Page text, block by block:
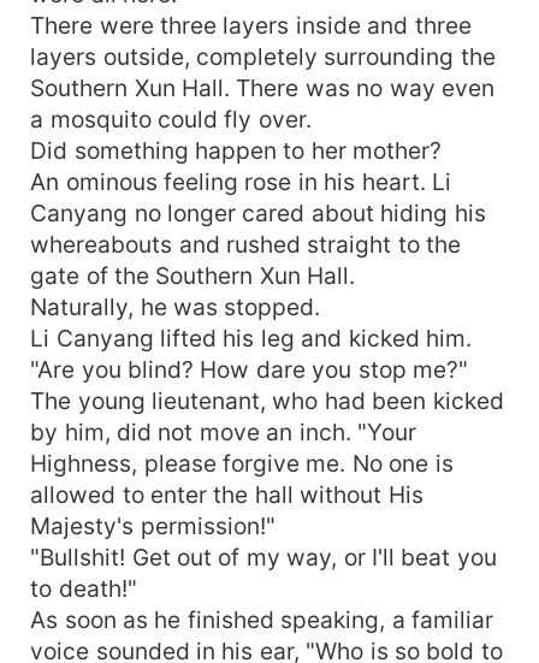
There were three layers inside and three
layers outside, completely surrounding the
Southern Xun Hall. There was no way even
a mosquito could fly over.
Did something happen to her mother?
An ominous feeling rose in his heart. Li
Canyang no longer cared about hiding his
whereabouts and rushed straight to the
gate of the Southern Xun Hall.
Naturally, he was stopped.
Li Canyang lifted his leg and kicked him.
"Are you blind? How dare you stop me?"
The young lieutenant, who had been kicked
by him, did not move an inch. "Your
Highness, please forgive me. No one is
allowed to enter the hall without His
Majesty's permission!"
"Bullshit! Get out of my way, or I'll beat you
to death!"
As soon as he finished speaking, a familiar
voice sounded in his ear, "Who is so bold to